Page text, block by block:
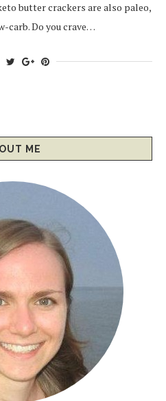
butter crackers are also paleo,
carb. Do you crave…
ME